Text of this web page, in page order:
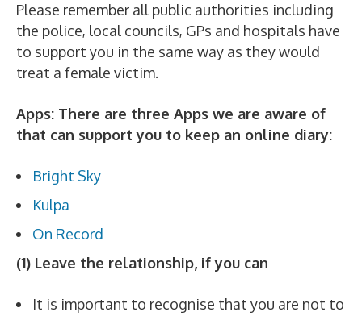
Please remember all public authorities including
the police, local councils, GPs and hospitals have
to support you in the same way as they would
treat a female victim.
Apps: There are three Apps we are aware of
that can support you to keep an online diary:
Bright Sky
Kulpa
On Record
(1) Leave the relationship, if you can
It is important to recognise that you are not to